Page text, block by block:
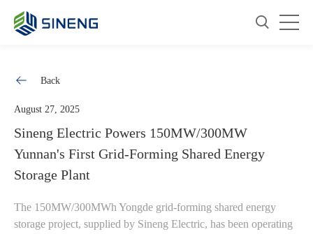
Back
August 27, 2025
Sineng Electric Powers 150MW/300MW
Yunnan's First Grid-Forming Shared Energy
Storage Plant
The 150MW/300MWh Yongde grid-forming shared energy
storage project, supplied by Sineng Electric, has been operating